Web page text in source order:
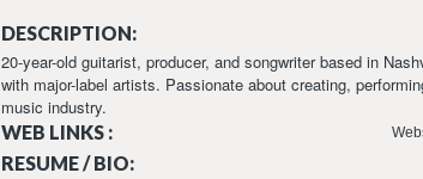
DESCRIPTION:
20-year-old guitarist, producer, and songwriter based in
with major-label artists. Passionate about creating,
music industry.
WEB LINKS :
RESUME / BIO: